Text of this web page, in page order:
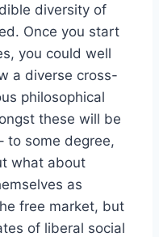
diversity of
Once you start
you could well
a diverse cross-
philosophical
these will be
to some degree,
what about
as
free market, but
of liberal social